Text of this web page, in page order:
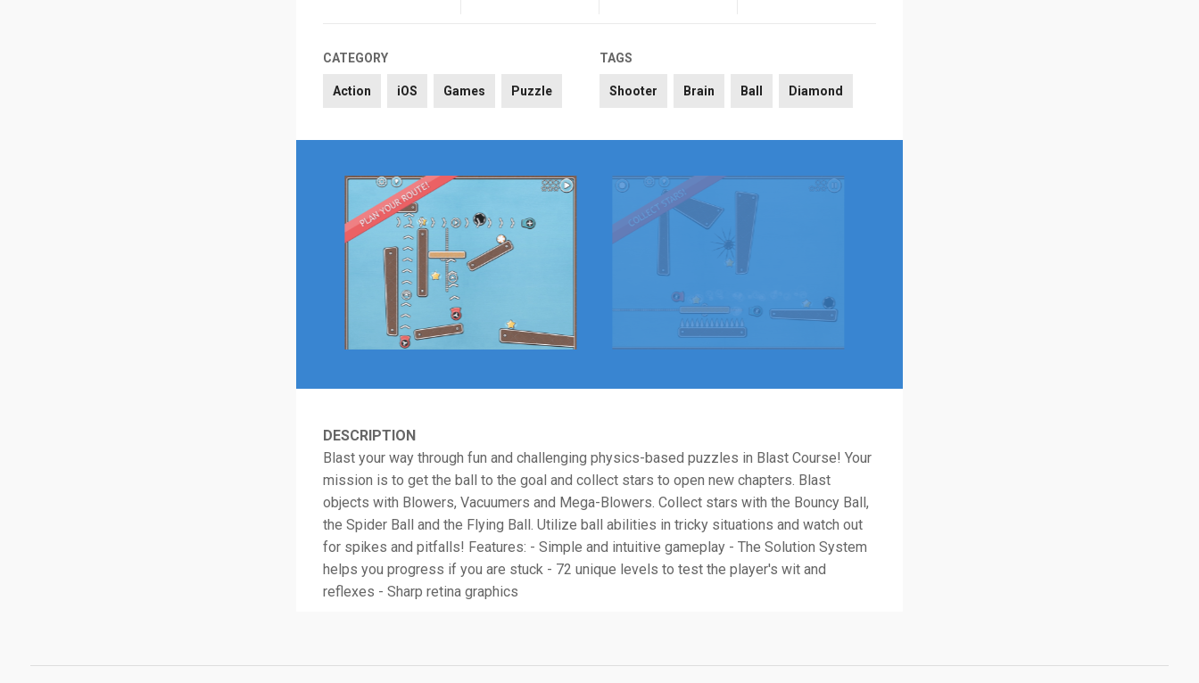
CATEGORY
Action iOS Games Puzzle
TAGS
Shooter Brain Ball Diamond
DESCRIPTION
Blast your way through fun and challenging physics-based puzzles in Blast Course! Your
mission is to get the ball to the goal and collect stars to open new chapters. Blast
objects with Blowers, Vacuumers and Mega-Blowers. Collect stars with the Bouncy Ball,
the Spider Ball and the Flying Ball. Utilize ball abilities in tricky situations and watch out
for spikes and pitfalls! Features: - Simple and intuitive gameplay - The Solution System
helps you progress if you are stuck - 72 unique levels to test the player's wit and
reflexes - Sharp retina graphics